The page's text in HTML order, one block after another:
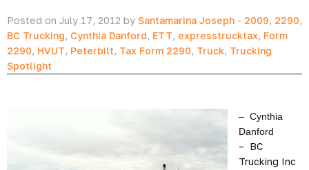
Posted on July 17, 2012 by Santamarina Joseph - 2009, 2290,
BC Trucking, Cynthia Danford, ETT, expresstrucktax, Form
2290, HVUT, Peterbilt, Tax Form 2290, Truck, Trucking
Spotlight
– Cynthia
Danford
– BC
Trucking Inc